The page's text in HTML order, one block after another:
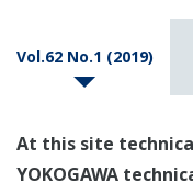
Vol.62 No.1 (2019)
At this site
YOKOGAWA